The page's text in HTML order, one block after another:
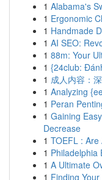
1 Alabama's
1 Ergonomic
1 Handmade
1 AI SEO:
1 88m: Your
1 {24club:
1 成人内容：
1 Analyzing
1 Peran
1 Gaining
Decrease
1 TOEFL :
1 Philadelphia
1 A Ultimate
1 Finding